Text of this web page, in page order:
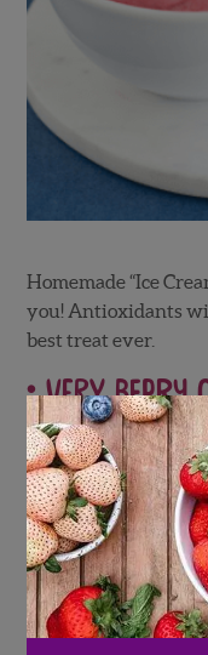
Homemade “Ice
you! Antioxidants
best treat ever.
Very Berry
Produce